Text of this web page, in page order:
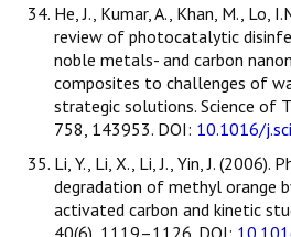
He, J., Kumar, A., Khan, M., Lo,
review of photocatalytic
noble metals- and carbon
composites to challenges of
strategic solutions. Science of
758, 143953. DOI: 10.1016/
Li, Y., Li, X., Li, J., Yin, J. (2006).
degradation of methyl orange
activated carbon and kinetic
40(6), 1119–1126. DOI: